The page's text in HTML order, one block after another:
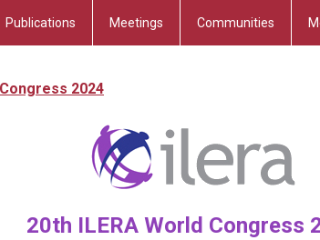
Publications Meetings Communities
2024
20th ILERA World Congress